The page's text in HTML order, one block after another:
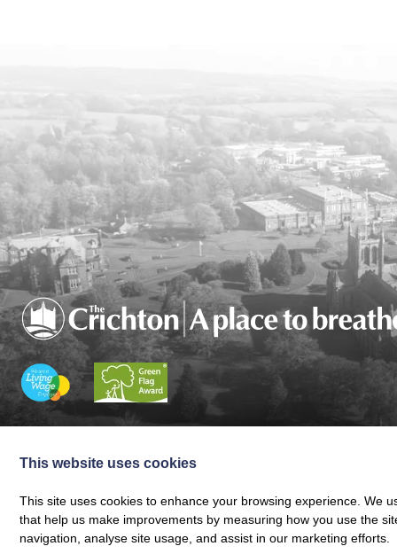
© The Crichton Trust 2026 |The Crichton Trust, Grierson House, The
Web design byCreatomatic
This website uses cookies
This site uses cookies to enhance your browsing experience. We
that help us make improvements by measuring how you use the
navigation, analyse site usage, and assist in our marketing efforts.